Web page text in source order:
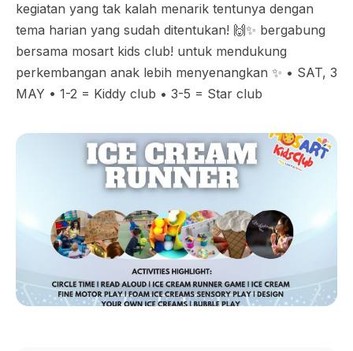
kegiatan yang tak kalah menarik tentunya dengan
tema harian yang sudah ditentukan! 🙌✨ bergabung
bersama mosart kids club! untuk mendukung
perkembangan anak lebih menyenangkan ✨ • SAT, 3
MAY • 1-2 = Kiddy club • 3-5 = Star club